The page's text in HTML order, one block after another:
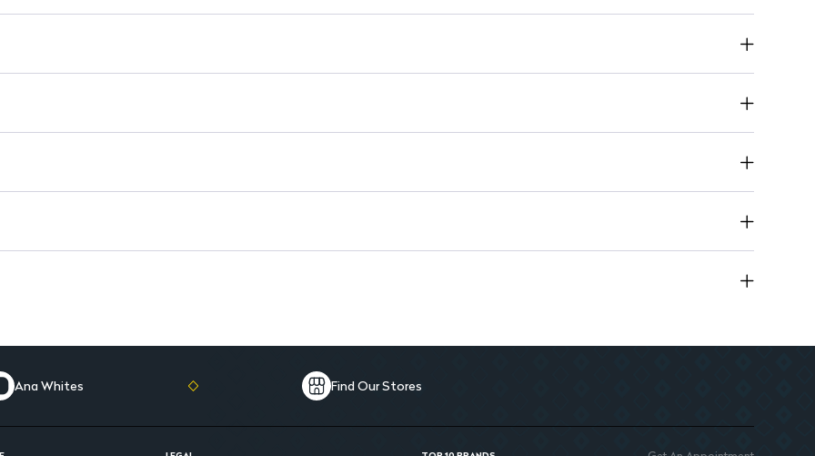
Long-Lasting Freshness: Keeps you feeling fresh throughout the day
Ana Whites Find Our Stores